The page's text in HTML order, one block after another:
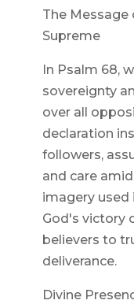
The Message
Supreme
In Psalm 68,
sovereignty
over all
declaration
followers,
and care
imagery used
God's victory
believers to
deliverance.
Divine